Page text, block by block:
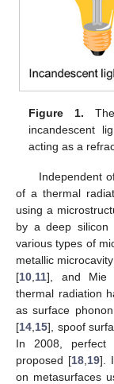
Figure 1.
incandescent
acting as a
Independent
of a thermal
using a
by a deep silicon
various types of
metallic
[10 11], and Mie
thermal radiation
as surface
[14 15], spoof
In 2008, perfect
proposed [18, 19].
on metasurfaces